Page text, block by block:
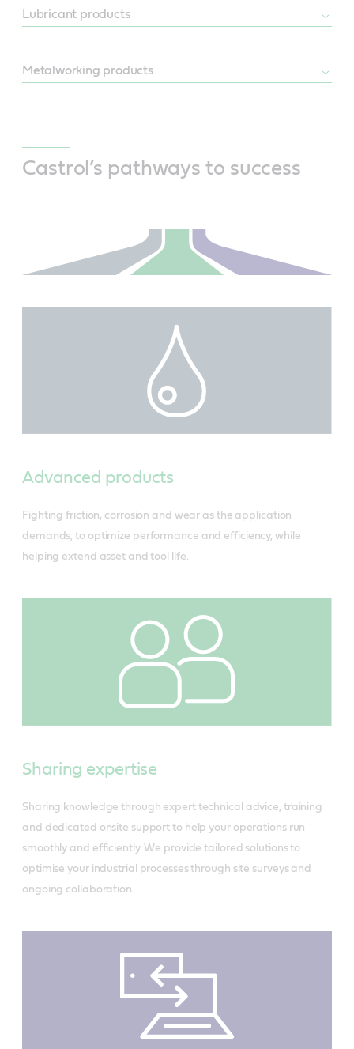
Lubricant products
Metalworking products
Castrol’s pathways to success
Advanced products
Fighting friction, corrosion and wear as the application
demands, to optimize performance and efficiency, while
helping extend asset and tool life.
Sharing expertise
Sharing knowledge through expert technical advice, training
and dedicated onsite support to help your operations run
smoothly and efficiently. We provide tailored solutions to
optimise your industrial processes through site surveys and
ongoing collaboration.